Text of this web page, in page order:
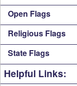
Open Flags
Religious Flags
State Flags
Helpful Links: